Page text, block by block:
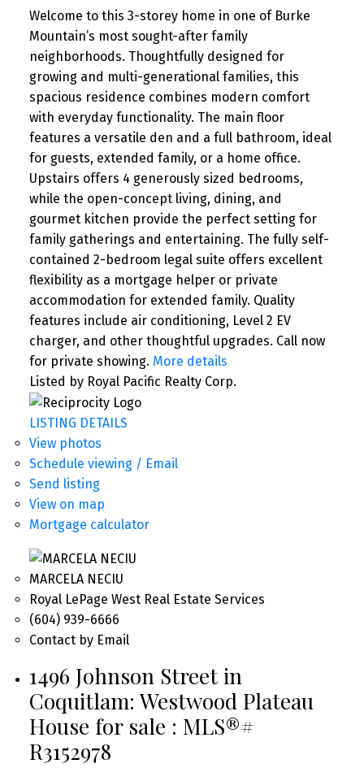
Welcome to this 3-storey home in one of Burke
Mountain’s most sought-after family
neighborhoods. Thoughtfully designed for
growing and multi-generational families, this
spacious residence combines modern comfort
with everyday functionality. The main floor
features a versatile den and a full bathroom, ideal
for guests, extended family, or a home office.
Upstairs offers 4 generously sized bedrooms,
while the open-concept living, dining, and
gourmet kitchen provide the perfect setting for
family gatherings and entertaining. The fully self-
contained 2-bedroom legal suite offers excellent
flexibility as a mortgage helper or private
accommodation for extended family. Quality
features include air conditioning, Level 2 EV
charger, and other thoughtful upgrades. Call now
for private showing. More details
Listed by Royal Pacific Realty Corp.
LISTING DETAILS
View photos
Schedule viewing / Email
Send listing
View on map
Mortgage calculator
MARCELA NECIU
Royal LePage West Real Estate Services
(604) 939-6666
Contact by Email
1496 Johnson Street in
Coquitlam: Westwood Plateau
House for sale : MLS®#
R3152978